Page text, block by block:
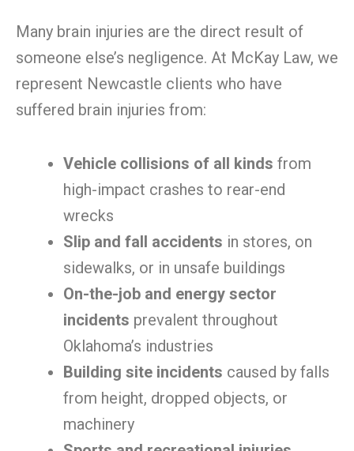
Many brain injuries are the direct result of
someone else’s negligence. At McKay Law, we
represent Newcastle clients who have
suffered brain injuries from:
Vehicle collisions of all kinds from
high-impact crashes to rear-end
wrecks
Slip and fall accidents in stores, on
sidewalks, or in unsafe buildings
On-the-job and energy sector
incidents prevalent throughout
Oklahoma’s industries
Building site incidents caused by falls
from height, dropped objects, or
machinery